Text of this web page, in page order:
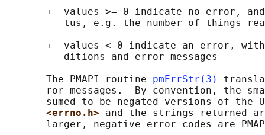
+  values >= 0 indicate no error,
tus, e.g. the number of things
+  values < 0 indicate an error,
          ditions and error messages
       The PMAPI routine
pmErrStr(3)
ror messages.  By convention, the
sumed to be negated versions of the
<errno.h> and the strings returned
larger, negative error codes are